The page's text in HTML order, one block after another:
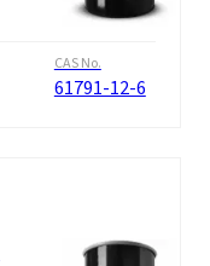
CAS No.
61791-12-6